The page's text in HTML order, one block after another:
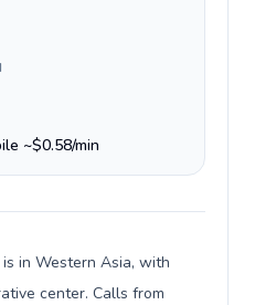
~$0.58/min
is in Western Asia, with
center. Calls from